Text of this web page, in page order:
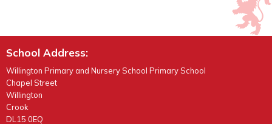
School Address:
Willington Primary and Nursery School Primary School
Chapel Street
Willington
Crook
DL15 0EQ